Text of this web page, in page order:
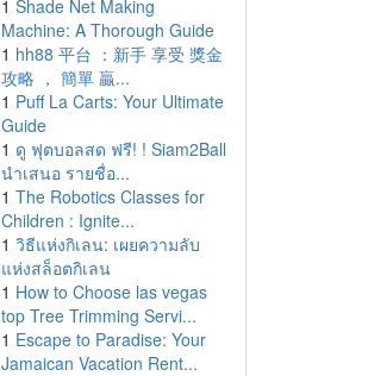
1 Shade Net Making
Machine: A Thorough Guide
1 hh88 平台 ：新手 享受 獎金
攻略 ， 簡單 贏...
1 Puff La Carts: Your Ultimate
Guide
1 ดู ฟุตบอลสด ฟรี! ! Siam2Ball
นำเสนอ รายชื่อ...
1 The Robotics Classes for
Children : Ignite...
1 วิธีแห่งกิเลน: เผยความลับ
แห่งสล็อตกิเลน
1 How to Choose las vegas
top Tree Trimming Servi...
1 Escape to Paradise: Your
Jamaican Vacation Rent...